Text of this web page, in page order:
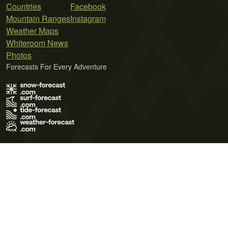
Countries
Mountain Ranges
Weather Maps
Whiteroom News
Photos
Facebook
Instagram
Forecasts For Every Adventure